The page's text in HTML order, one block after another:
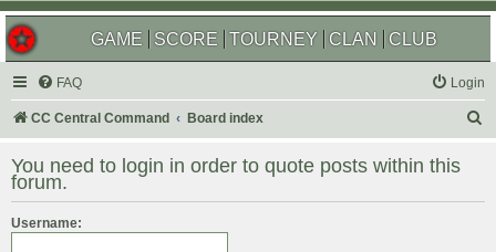
GAME SCORE TOURNEY CLAN CLUB
FAQ Login
CC Central Command Board index
r
You need to login in order to quote posts within this
forum.
Username: